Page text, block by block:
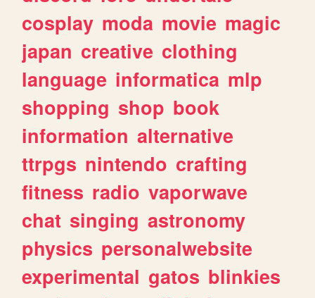
cosplay moda movie magic
japan creative clothing
language informatica mlp
shopping shop book
information alternative
ttrpgs nintendo crafting
fitness radio vaporwave
chat singing astronomy
physics personalwebsite
experimental gatos blinkies